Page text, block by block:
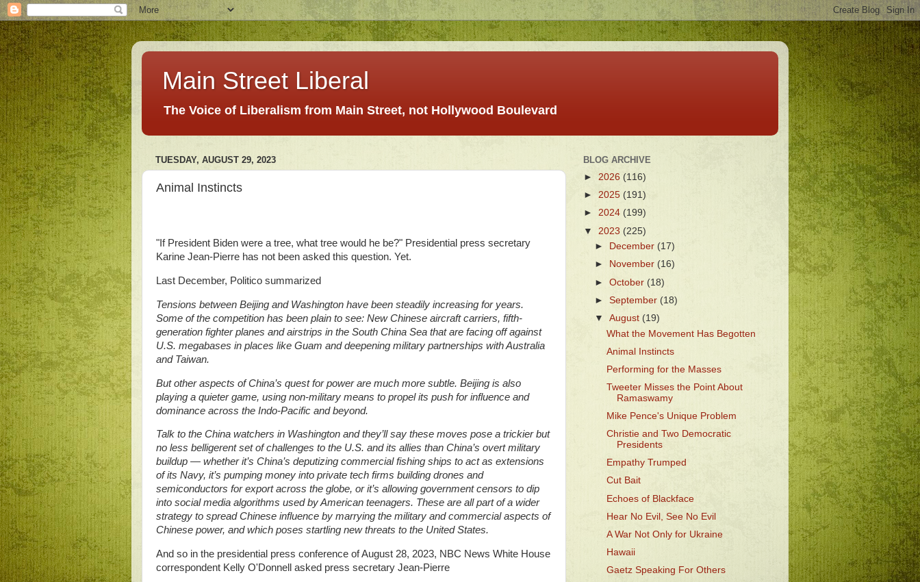
Main Street Liberal
The Voice of Liberalism from Main Street, not Hollywood Boulevard
TUESDAY, AUGUST 29, 2023
Animal Instincts
"If President Biden were a tree, what tree would he be?" Presidential press secretary
Karine Jean-Pierre has not been asked this question. Yet.
Last December, Politico summarized
Tensions between Beijing and Washington have been steadily increasing for years.
Some of the competition has been plain to see: New Chinese aircraft carriers, fifth-
generation fighter planes and airstrips in the South China Sea that are facing off against
U.S. megabases in places like Guam and deepening military partnerships with Australia
and Taiwan.
But other aspects of China’s quest for power are much more subtle. Beijing is also
playing a quieter game, using non-military means to propel its push for influence and
dominance across the Indo-Pacific and beyond.
Talk to the China watchers in Washington and they’ll say these moves pose a trickier but
no less belligerent set of challenges to the U.S. and its allies than China’s overt military
buildup — whether it’s China’s deputizing commercial fishing ships to act as extensions
of its Navy, it’s pumping money into private tech firms building drones and
semiconductors for export across the globe, or it’s allowing government censors to dip
into social media algorithms used by American teenagers. These are all part of a wider
strategy to spread Chinese influence by marrying the military and commercial aspects of
Chinese power, and which poses startling new threats to the United States.
And so in the presidential press conference of August 28, 2023, NBC News White House
correspondent Kelly O'Donnell asked press secretary Jean-Pierre
BLOG ARCHIVE
► 2026 (116)
► 2025 (191)
► 2024 (199)
▼ 2023 (225)
►
December (17)
►
November(16)
►October(18)
►September (18)
▼August (19)
What the Movement Has Begotten
Animal Instincts
Performing for the Masses
Tweeter Misses the Point About
Ramaswamy
Mike Pence's Unique Problem
Christie and Two Democratic
Presidents
Empathy Trumped
Cut Bait
Echoes of Blackface
Hear No Evil, See No Evil
A War Not Only for Ukraine
Hawaii
Gaetz Speaking For Others